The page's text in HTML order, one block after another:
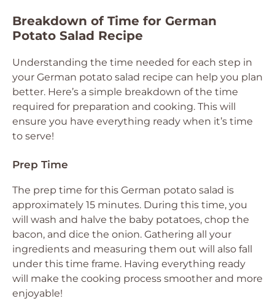
Breakdown of Time for German
Potato Salad Recipe
Understanding the time needed for each step in
your German potato salad recipe can help you plan
better. Here’s a simple breakdown of the time
required for preparation and cooking. This will
ensure you have everything ready when it’s time
to serve!
Prep Time
The prep time for this German potato salad is
approximately 15 minutes. During this time, you
will wash and halve the baby potatoes, chop the
bacon, and dice the onion. Gathering all your
ingredients and measuring them out will also fall
under this time frame. Having everything ready
will make the cooking process smoother and more
enjoyable!